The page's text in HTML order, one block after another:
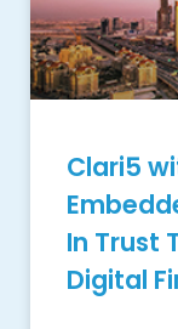
Clari5
In Trust
Digital